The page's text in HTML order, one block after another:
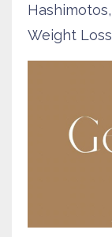
Hashimotos
Weight Loss